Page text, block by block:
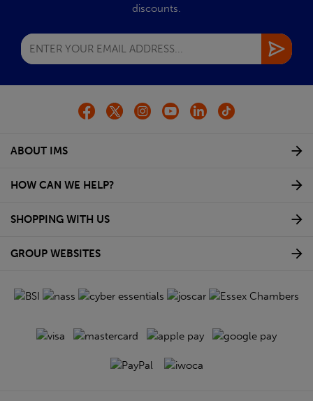
discounts.
ABOUT IMS
HOW CAN WE HELP?
SHOPPING WITH US
GROUP WEBSITES